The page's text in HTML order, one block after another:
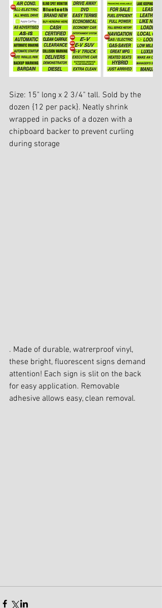
Size: 15" long x 2 3/4" tall. Sold by the
dozen {12 per pack}. Neatly shrink
wrapped in packs of a dozen with a
chipboard backer to prevent curling
during storage
. Made of durable, watrerproof vinyl,
these bright, fluorescent signs demand
attention! Each sign is slit on the back
for easy application. Removable
adhesive allows easy, clean removal.